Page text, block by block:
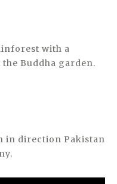
with a
Buddha garden.
in direction Pakistan